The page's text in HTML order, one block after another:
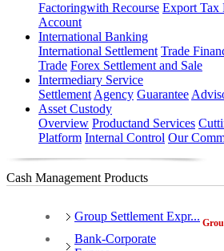
Factoringwith Recourse Export Tax
Account
International Banking
International Settlement Trade
Trade Forex Settlement and Sale
Intermediary Service
Settlement Agency Guarantee
Asset Custody
Overview Productand Services
Platform Internal Control Our
Cash Management Products
Group Settlement Expr...
Bank-Corporate